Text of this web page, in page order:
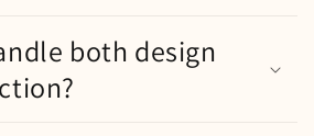
both design